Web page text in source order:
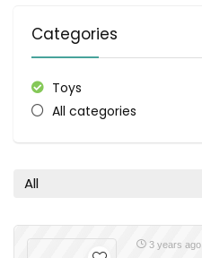
Categories
Toys
All categories
All
3 years ago